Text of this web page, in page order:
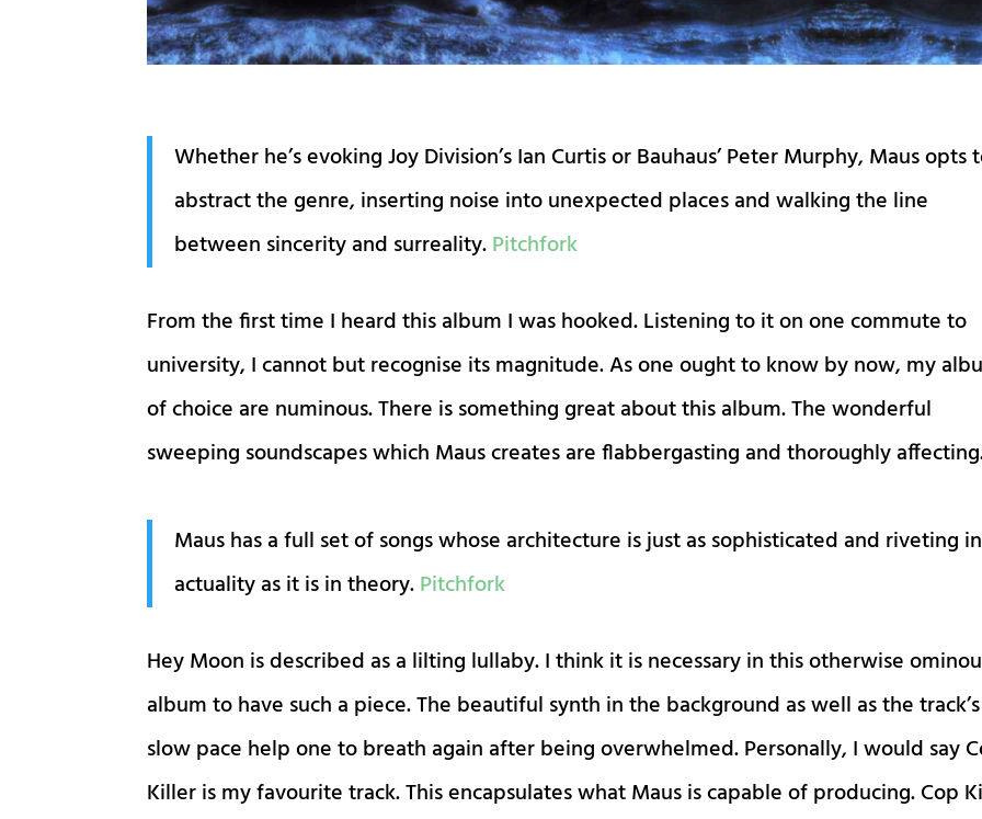
Whether he’s evoking Joy Division’s Ian Curtis or Bauhaus’ Peter Murphy, Maus opts
abstract the genre, inserting noise into unexpected places and walking the line
between sincerity and surreality.Pitchfork
From the first time I heard this album I was hooked. Listening to it on one commute to
university, I cannot but recognise its magnitude. As one ought to know by now, my
of choice are numinous. There is something great about this album. The wonderful
sweeping soundscapes which Maus creates are flabbergasting and thoroughly
Maus has a full set of songs whose architecture is just as sophisticated and riveting in
actuality as it is in theory.Pitchfork
Hey Moon is described as a lilting lullaby. I think it is necessary in this otherwise
album to have such a piece. The beautiful synth in the background as well as the track’s
slow pace help one to breath again after being overwhelmed. Personally, I would say
Killer is my favourite track. This encapsulates what Maus is capable of producing. Cop